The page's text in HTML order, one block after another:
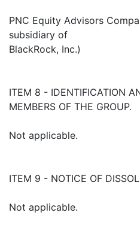
PNC Equity Advisors
subsidiary of
BlackRock, Inc.)
ITEM 8 - IDENTIFICATION
MEMBERS OF THE GROUP.
Not applicable.
ITEM 9 - NOTICE OF
Not applicable.